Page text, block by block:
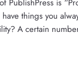
PublishPress is
things you
A certain